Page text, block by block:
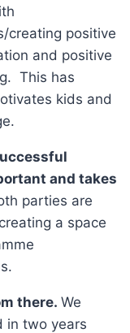
creating positive
and positive
This has
kids and
and takes
parties are
a space
there. We
in two years